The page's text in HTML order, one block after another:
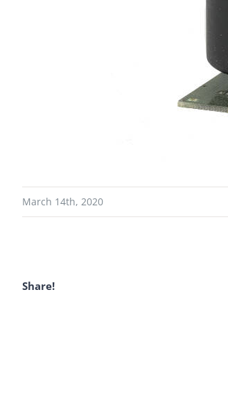
March 14th, 2020
Share!